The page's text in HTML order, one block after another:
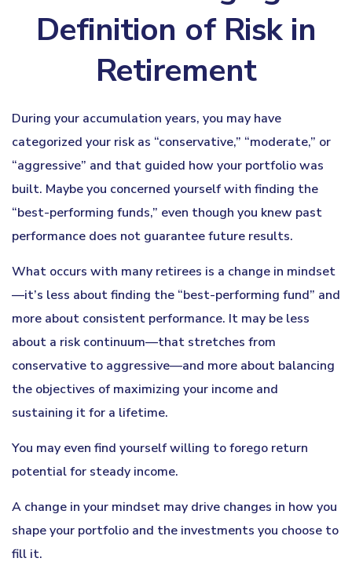
Definition of Risk in
Retirement
During your accumulation years, you may have
categorized your risk as “conservative,” “moderate,” or
“aggressive” and that guided how your portfolio was
built. Maybe you concerned yourself with finding the
“best-performing funds,” even though you knew past
performance does not guarantee future results.
What occurs with many retirees is a change in mindset
—it’s less about finding the “best-performing fund” and
more about consistent performance. It may be less
about a risk continuum—that stretches from
conservative to aggressive—and more about balancing
the objectives of maximizing your income and
sustaining it for a lifetime.
You may even find yourself willing to forego return
potential for steady income.
A change in your mindset may drive changes in how you
shape your portfolio and the investments you choose to
fill it.